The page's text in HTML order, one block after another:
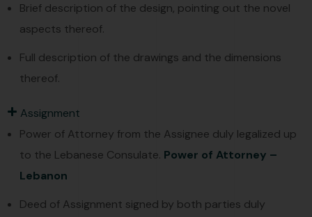
Brief description of the design, pointing out the novel
aspects thereof.
Full description of the drawings and the dimensions
thereof.
Assignment
Power of Attorney from the Assignee duly legalized up
to the Lebanese Consulate. Power of Attorney –
Lebanon
Deed of Assignment signed by both parties duly